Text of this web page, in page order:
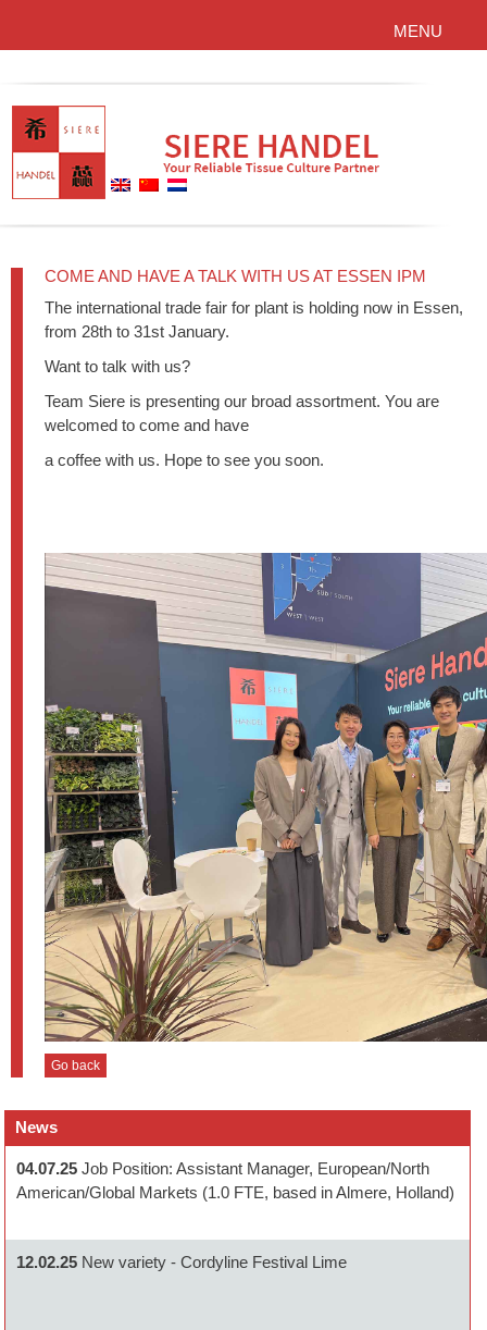
MENU
COME AND HAVE A TALK WITH US AT ESSEN IPM
The international trade fair for plant is holding now in Essen,
from 28th to 31st January.
Want to talk with us?
Team Siere is presenting our broad assortment. You are
welcomed to come and have
a coffee with us. Hope to see you soon.
Go back
News
04.07.25 Job Position: Assistant Manager, European/North
American/Global Markets (1.0 FTE, based in Almere, Holland)
12.02.25 New variety - Cordyline Festival Lime